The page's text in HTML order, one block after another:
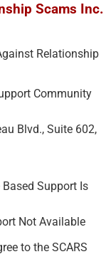
Scams Inc.
Relationship
Community
Blvd., Suite 602,
Support Is
Not Available
to the SCARS